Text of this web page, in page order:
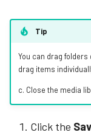
Tip
You can drag
drag items
c. Close the media
Click the